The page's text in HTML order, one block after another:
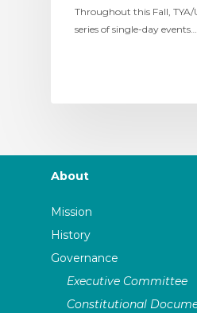
Throughout this Fall, TYA/
series of single-day events…
About
Mission
History
Governance
Executive Committee
Constitutional